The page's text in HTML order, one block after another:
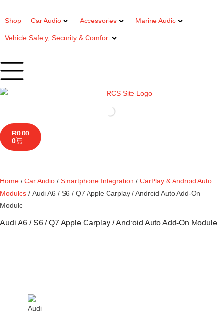
Shop Car Audio Accessories Marine Audio
Vehicle Safety, Security & Comfort
R0.00
0
Home / Car Audio / Smartphone Integration / CarPlay & Android Auto
Modules / Audi A6 / S6 / Q7 Apple Carplay / Android Auto Add-On
Module
Audi A6 / S6 / Q7 Apple Carplay / Android Auto Add-On Module